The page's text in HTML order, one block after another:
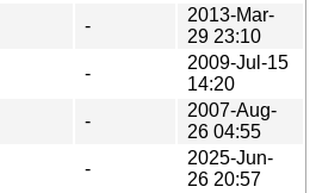
-
2013-Mar-
29 23:10
-
2009-Jul-15
14:20
-
2007-Aug-
26 04:55
-
2025-Jun-
26 20:57